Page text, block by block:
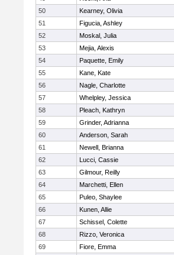
50
Kearney, Olivia
51
Figucia, Ashley
52
Moskal, Julia
53
Mejia, Alexis
54
Paquette, Emily
55
Kane, Kate
56
Nagle, Charlotte
57
Whelpley, Jessica
58
Pleach, Kathryn
59
Grinder, Adrianna
60
Anderson, Sarah
61
Newell, Brianna
62
Lucci, Cassie
63
Gilmour, Reilly
64
Marchetti, Ellen
65
Puleo, Shaylee
66
Kunen, Allie
67
Schissel, Colette
68
Rizzo, Veronica
69
Fiore, Emma